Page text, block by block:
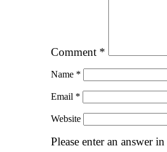
Comment *
Name *
Email *
Website
Please enter an answer